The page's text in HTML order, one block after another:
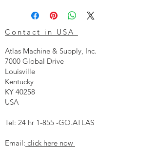
Contact in USA
Atlas Machine & Supply, Inc.
7000 Global Drive
Louisville
Kentucky
KY 40258
USA
Tel: 24 hr 1-855 -GO.ATLAS
Email: click here now